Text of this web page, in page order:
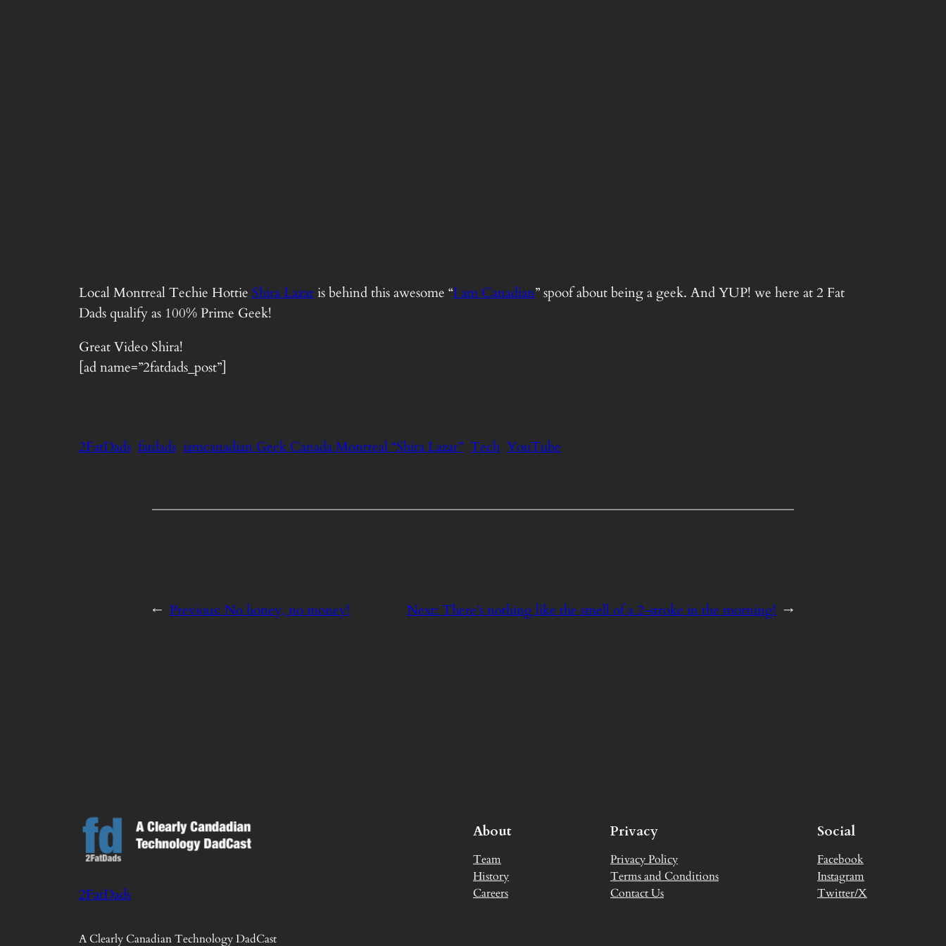
Local Montreal Techie Hottie Shira Lazaris behind this awesome “I am Canadian” spoof about being a geek. And YUP! we here at 2 Fat
Dads qualify as 100% Prime Geek!
Great Video Shira!
[ad name=”2fatdads_post”]
2FatDads fatdads iamcanadian Geek Canada Montreal “Shira Lazar” Tech YouTube
← Previous: No honey, no money! Next: There’s nothing like the smell of a 2-stroke in the morning! →
2FatDads
A Clearly Canadian Technology DadCast
About
Team
History
Careers
Privacy
Privacy Policy
Terms and Conditions
Contact Us
Social
Facebook
Instagram
Twitter/X